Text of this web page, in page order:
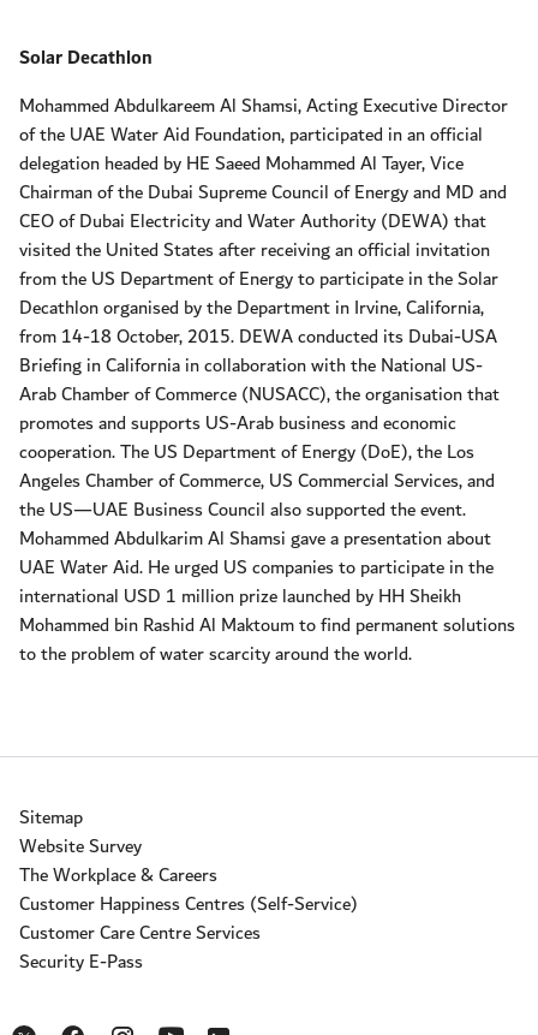
Solar Decathlon
Mohammed Abdulkareem Al Shamsi, Acting Executive Director
of the UAE Water Aid Foundation, participated in an official
delegation headed by HE Saeed Mohammed Al Tayer, Vice
Chairman of the Dubai Supreme Council of Energy and MD and
CEO of Dubai Electricity and Water Authority (DEWA) that
visited the United States after receiving an official invitation
from the US Department of Energy to participate in the Solar
Decathlon organised by the Department in Irvine, California,
from 14-18 October, 2015. DEWA conducted its Dubai-USA
Briefing in California in collaboration with the National US-
Arab Chamber of Commerce (NUSACC), the organisation that
promotes and supports US-Arab business and economic
cooperation. The US Department of Energy (DoE), the Los
Angeles Chamber of Commerce, US Commercial Services, and
the US—UAE Business Council also supported the event.
Mohammed Abdulkarim Al Shamsi gave a presentation about
UAE Water Aid. He urged US companies to participate in the
international USD 1 million prize launched by HH Sheikh
Mohammed bin Rashid Al Maktoum to find permanent solutions
to the problem of water scarcity around the world.
Sitemap
Website Survey
The Workplace & Careers
Customer Happiness Centres (Self-Service)
Customer Care Centre Services
Security E-Pass